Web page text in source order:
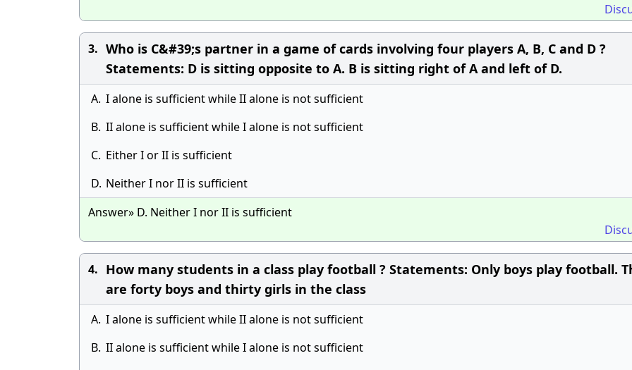
3. Who is C&#39;s partner in a game of cards involving four players A, B, C and D ?
Statements: D is sitting opposite to A. B is sitting right of A and left of D.
A. I alone is sufficient while II alone is not sufficient
B. II alone is sufficient while I alone is not sufficient
C. Either I or II is sufficient
D. Neither I nor II is sufficient
Answer» D. Neither I nor II is sufficient
4. How many students in a class play football ? Statements: Only boys play football.
are forty boys and thirty girls in the class
A. I alone is sufficient while II alone is not sufficient
B. II alone is sufficient while I alone is not sufficient